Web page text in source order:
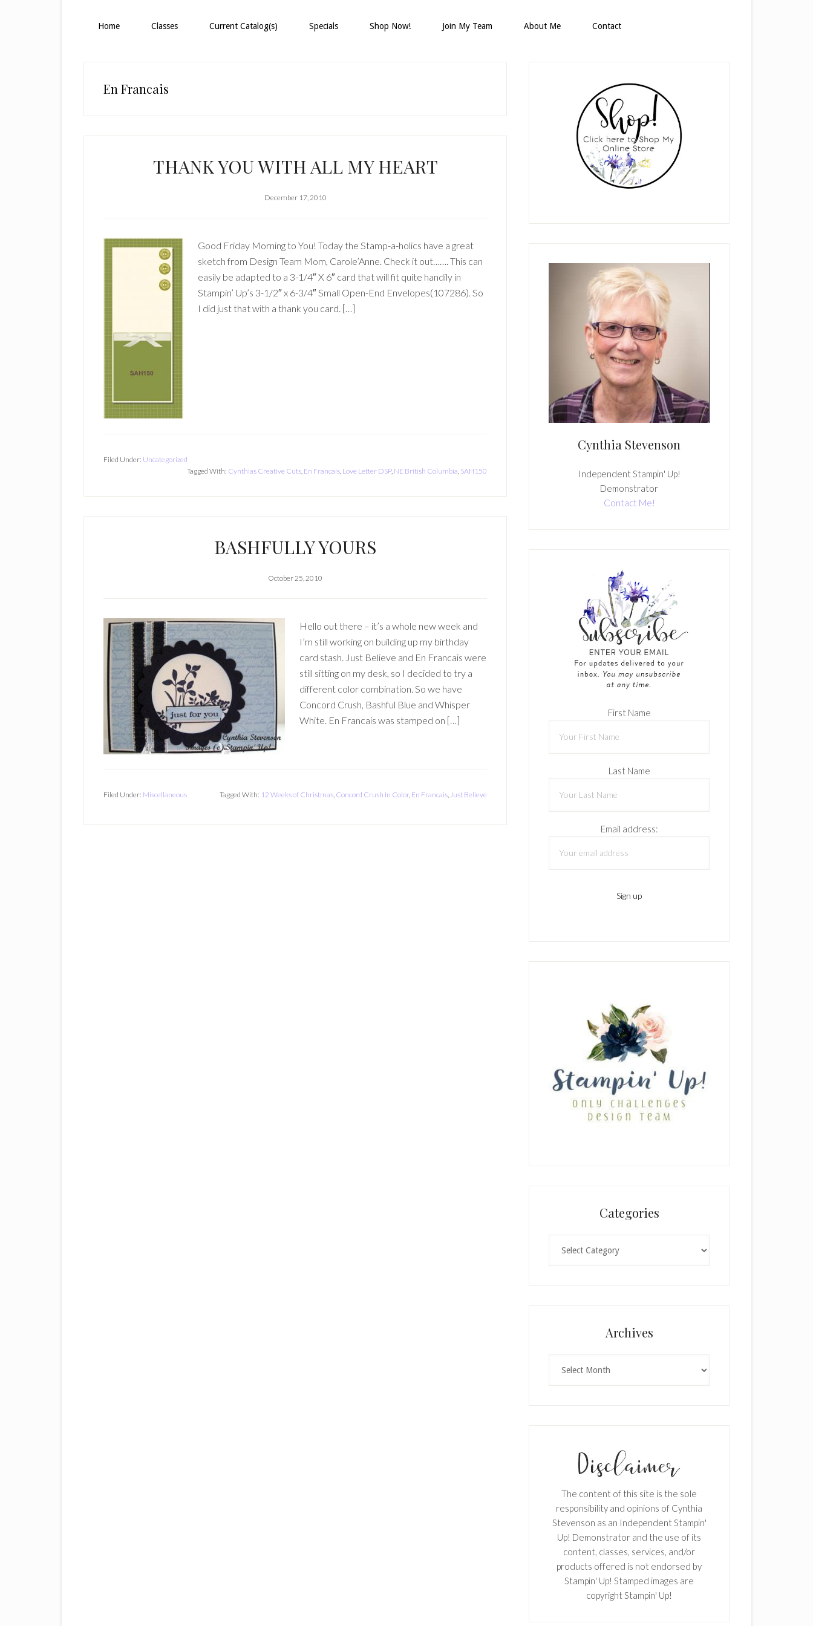
Home Classes Current Catalog(s) Specials Shop Now! Join My Team About Me Contact
En Francais
THANK YOU WITH ALL MY HEART
December 17, 2010
Good Friday Morning to You! Today the Stamp-a-holics have a great
sketch from Design Team Mom, Carole’Anne. Check it out……. This can
easily be adapted to a 3-1/4″ X 6″ card that will fit quite handily in
Stampin’ Up’s 3-1/2″ x 6-3/4″ Small Open-End Envelopes(107286). So
I did just that with a thank you card. […]
Filed Under: Uncategorized
Tagged With: Cynthias Creative Cuts, En Francais, Love Letter DSP, NE British Columbia, SAH150
BASHFULLY YOURS
October 25, 2010
Hello out there – it’s a whole new week and
I’m still working on building up my birthday
card stash. Just Believe and En Francais were
still sitting on my desk, so I decided to try a
different color combination. So we have
Concord Crush, Bashful Blue and Whisper
White. En Francais was stamped on […]
Filed Under: Miscellaneous Tagged With: 12 Weeks of Christmas, Concord Crush In Color, En Francais,Just Believe
Cynthia Stevenson
Independent Stampin' Up!
Demonstrator
Contact Me!
First Name
Last Name
Email address:
Categories
Archives
The content of this site is the sole
responsibility and opinions of Cynthia
Stevenson as an Independent Stampin'
Up! Demonstrator and the use of its
content, classes, services, and/or
products offered is not endorsed by
Stampin' Up! Stamped images are
copyright Stampin' Up!